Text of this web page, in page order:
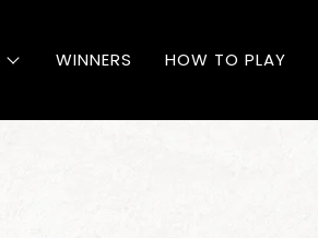
WINNERS HOW TO PLAY